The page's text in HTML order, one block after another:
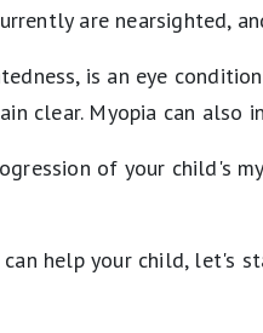
are nearsighted,
is an eye
clear. Myopia can
of your child's
help your child, let's